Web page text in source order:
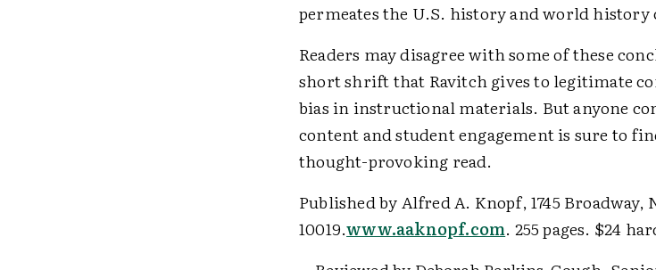
permeates the U.S. history and world
Readers may disagree with some of these
short shrift that Ravitch gives to legitimate
bias in instructional materials. But anyone
content and student engagement is sure to
thought-provoking read.
Published by Alfred A. Knopf, 1745 Broadway,
10019.www.aaknopf.com. 255 pages. $24